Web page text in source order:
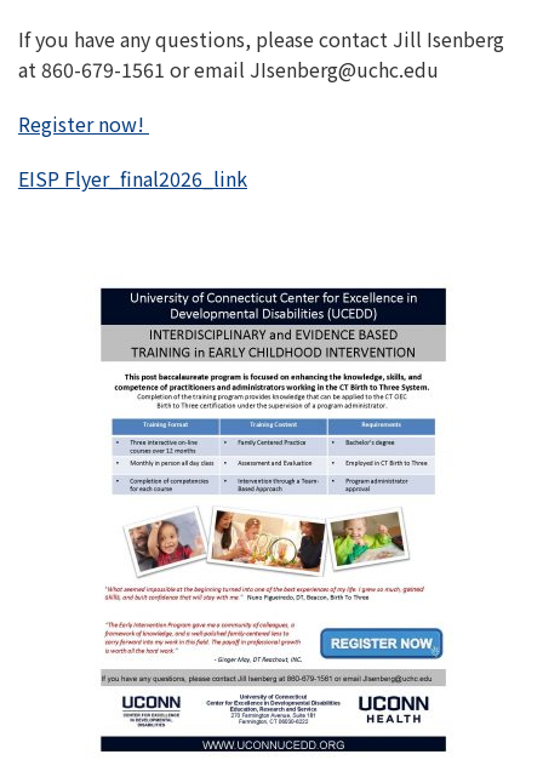
If you have any questions, please contact Jill Isenberg
at 860-679-1561 or email JIsenberg@uchc.edu
Register now!
EISP Flyer_final2026_link